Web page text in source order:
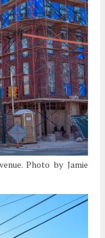
Photo by Jamie